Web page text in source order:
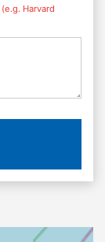
(e.g. Harvard